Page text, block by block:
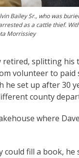
Bailey Sr., who was
as a cattle thief.
Morrissiey
retired, splitting
volunteer to paid
he set up after 30
county
where
fill a book,